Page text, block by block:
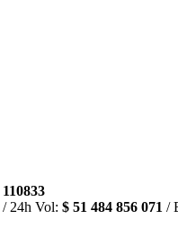
110833
/ 24h Vol: $ 51 484 856 071 /